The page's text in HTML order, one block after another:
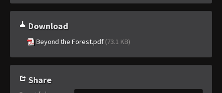
Download
Beyond the Forest.pdf (73.1 KB)
Share